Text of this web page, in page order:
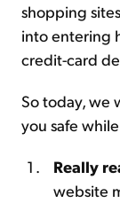
shopping
into entering
credit-card
So today, we
you safe
Really
website